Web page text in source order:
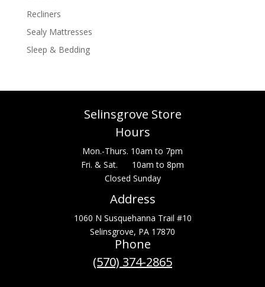
Recliners
Sealy Mattresses
Sleep & Bedding
Selinsgrove Store
Hours
Mon.-Thurs. 10am to 7pm
Fri. & Sat. 10am to 8pm
Closed Sunday
Address
1060 N Susquehanna Trail #10
Selinsgrove, PA 17870
Phone
(570) 374-2865